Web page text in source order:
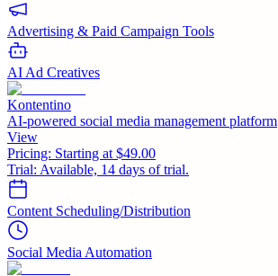
Advertising & Paid Campaign Tools
AI Ad Creatives
Kontentino
AI-powered social media management platform
View
Pricing: Starting at $49.00
Trial: Available, 14 days of trial.
Content Scheduling/Distribution
Social Media Automation